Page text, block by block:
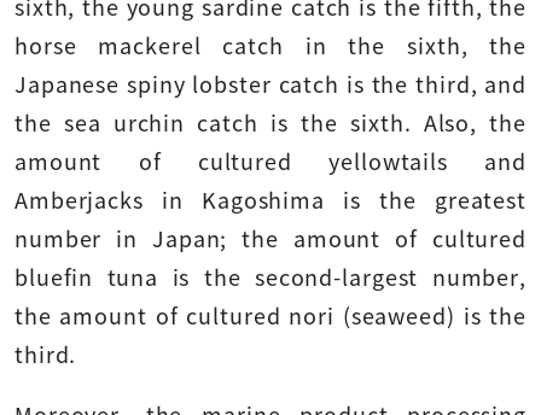
horse mackerel catch in the sixth, the
Japanese spiny lobster catch is the third, and
the sea urchin catch is the sixth. Also, the
amount of cultured yellowtails and
Amberjacks in Kagoshima is the greatest
number in Japan; the amount of cultured
bluefin tuna is the second-largest number,
the amount of cultured nori (seaweed) is the
third.